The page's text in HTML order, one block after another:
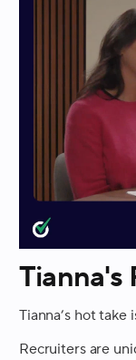
Tianna's
Tianna’s hot
Recruiters are